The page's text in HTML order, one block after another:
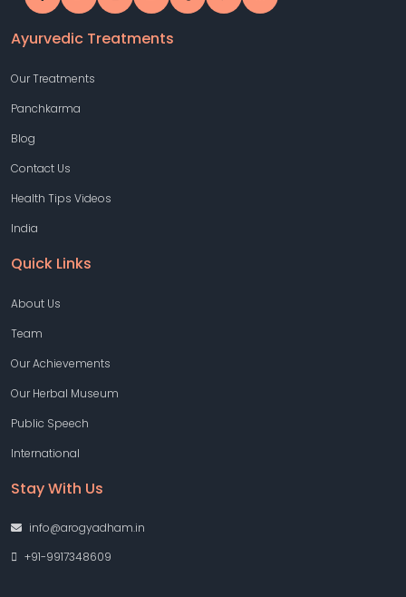
Ayurvedic Treatments
Our Treatments
Panchkarma
Blog
Contact Us
Health Tips Videos
India
Quick Links
About Us
Team
Our Achievements
Our Herbal Museum
Public Speech
International
Stay With Us
info@arogyadham.in
+91-9917348609